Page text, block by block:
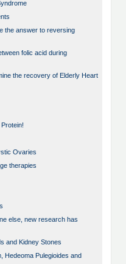
the answer to reversing
folic acid during
the recovery of Elderly Heart
Ovaries
therapies
else, new research has
and Kidney Stones
Hedeoma Pulegioides and